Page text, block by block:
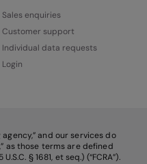
Sales enquiries
Customer support
Individual data requests
Login
and our services do
as those terms are defined
§ 1681, et seq.) (“FCRA”).